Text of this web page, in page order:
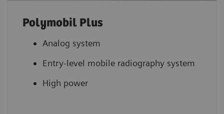
Polymobil Plus
Analog system
Entry-level mobile radiography system
High power